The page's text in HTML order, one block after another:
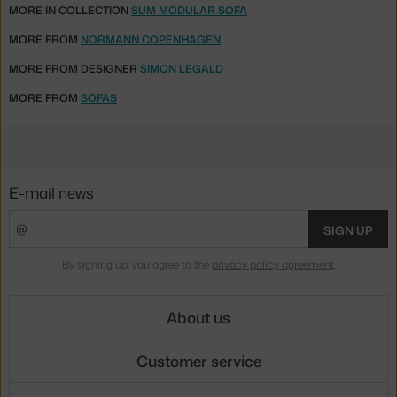
MORE IN COLLECTIONSUM MODULAR SOFA
MORE FROM NORMANN COPENHAGEN
MORE FROM DESIGNER SIMON LEGALD
MORE FROM SOFAS
E-mail news
SIGN UP
By signing up, you agree to the privacy policy agreement.
About us
Customer service